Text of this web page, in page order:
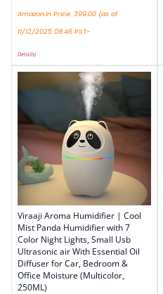
Amazon.in Price: 399.00 (as of
11/12/2025 08:46 PST-
Details)
Viraaji Aroma Humidifier | Cool
Mist Panda Humidifier with 7
Color Night Lights, Small Usb
Ultrasonic air With Essential Oil
Diffuser for Car, Bedroom &
Office Moisture (Multicolor,
250ML)